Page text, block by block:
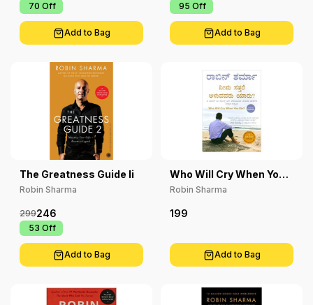
₹ 70 Off
Add to Bag
₹ 95 Off
Add to Bag
The Greatness Guide Ii
Robin Sharma
246
299
₹ 53 Off
Add to Bag
Who Will Cry When You
Die?
Robin Sharma
199
Add to Bag